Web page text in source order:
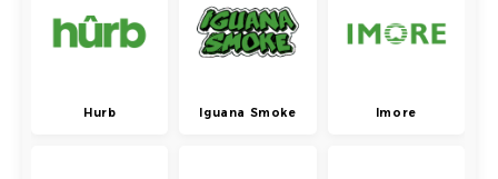
Hurb Iguana Smoke Imore